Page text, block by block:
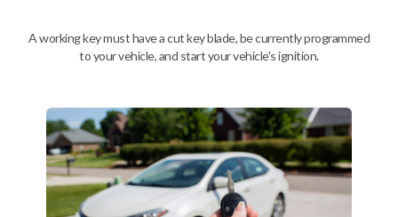
BEST VALUE
As soon as today
Description
A working key must have a cut key blade, be currently programmed
to your vehicle, and start your vehicle's ignition.